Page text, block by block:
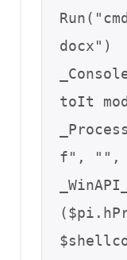
docx")
toIt
f", "",